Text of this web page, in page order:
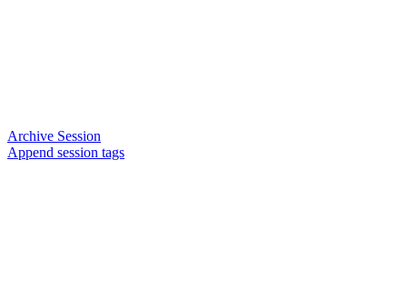
Archive Session
Append session tags